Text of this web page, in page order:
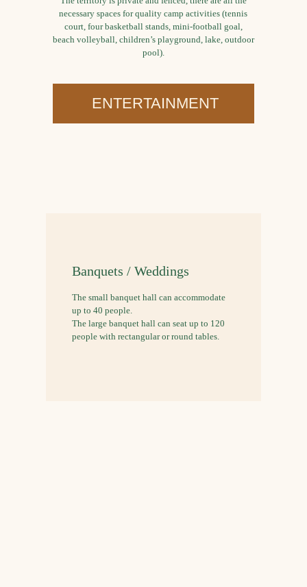
necessary spaces for quality camp activities (tennis
court, four basketball stands, mini-football goal,
beach volleyball, children’s playground, lake, outdoor
pool).
ENTERTAINMENT
Banquets / Weddings
The small banquet hall can accommodate
up to 40 people.
The large banquet hall can seat up to 120
people with rectangular or round tables.